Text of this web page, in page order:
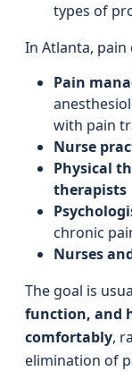
types of
In Atlanta,
Pain
with pain
Nurse
Physical
therapists
chronic
Nurses
The goal is
function, and
comfortably,
elimination of